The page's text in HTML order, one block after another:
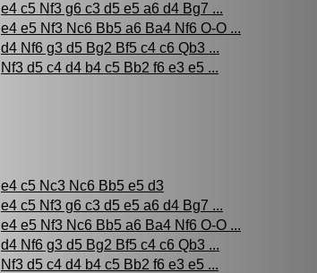
e4 c5 Nf3 g6 c3 d5 e5 a6 d4 Bg7 ...
e4 e5 Nf3 Nc6 Bb5 a6 Ba4 Nf6 O-O ...
d4 Nf6 g3 d5 Bg2 Bf5 c4 c6 Qb3 ...
Nf3 d5 c4 d4 b4 c5 Bb2 f6 e3 e5 ...
e4 c5 Nc3 Nc6 Bb5 e5 d3
e4 c5 Nf3 g6 c3 d5 e5 a6 d4 Bg7 ...
e4 e5 Nf3 Nc6 Bb5 a6 Ba4 Nf6 O-O ...
d4 Nf6 g3 d5 Bg2 Bf5 c4 c6 Qb3 ...
Nf3 d5 c4 d4 b4 c5 Bb2 f6 e3 e5 ...